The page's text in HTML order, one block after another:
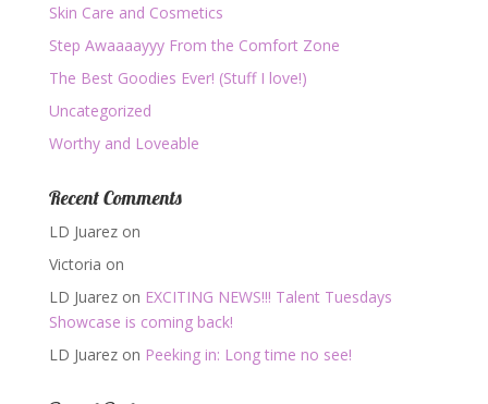
Skin Care and Cosmetics
Step Awaaaayyy From the Comfort Zone
The Best Goodies Ever! (Stuff I love!)
Uncategorized
Worthy and Loveable
Recent Comments
LD Juarezon
Victoria on
LD Juarezon EXCITING NEWS!!! Talent Tuesdays
Showcase is coming back!
LD Juarezon Peeking in: Long time no see!